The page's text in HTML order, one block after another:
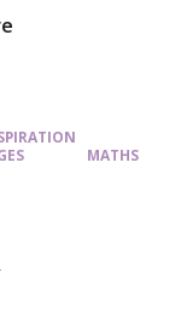
MATHS